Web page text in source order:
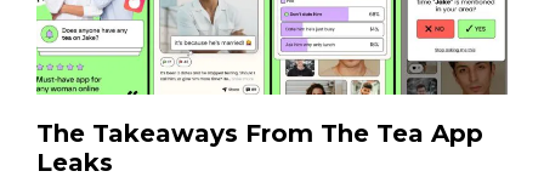
The Takeaways From The Tea App
Leaks